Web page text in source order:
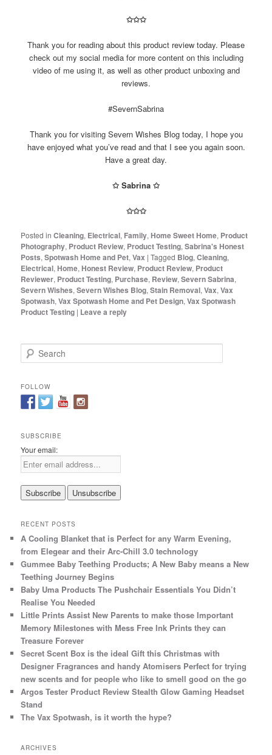
✩✩✩
Thank you for reading about this product review today. Please
check out my social media for more content on this including
video of me using it, as well as other product unboxing and
reviews.
#SevernSabrina
Thank you for visiting Severn Wishes Blog today, I hope you
have enjoyed what you’ve read and that I see you again soon.
Have a great day.
✩ Sabrina ✩
✩✩✩
Posted in Cleaning, Electrical, Family,Home Sweet Home, Product
Photography, Product Review, Product Testing,Sabrina's Honest
Posts,Spotwash Home and Pet,Vax |Tagged Blog,Cleaning,
Electrical,Home,Honest Review, Product Review, Product
Reviewer, Product Testing, Purchase, Review,Severn Sabrina,
Severn Wishes,Severn Wishes Blog,Stain Removal,Vax,Vax
Spotwash,Vax Spotwash Home and Pet Design,Vax Spotwash
Product Testing | Leave a reply
e
r
c
h
FOLLOW
SUBSCRIBE
Your email:
RECENT POSTS
A Cooling Blanket that is Perfect for any Warm Evening,
from Elegear and their Arc-Chill 3.0 technology
Gummee Baby Teething Products; A New Baby means a New
Teething Journey Begins
Baby Uma Products The Pushchair Essentials You Didn’t
Realise You Needed
Little Prints Assist New Parents to make those Important
Memory Milestones with Mess Free Ink Prints they can
Treasure Forever
Secret Scent Box is the ideal Gift this Christmas with
Designer Fragrances and handy Atomisers Perfect for trying
new scents and for people who like to smell good on the go
Argos Tester Product Review Stealth Glow Gaming Headset
Stand
The Vax Spotwash, is it worth the hype?
ARCHIVES